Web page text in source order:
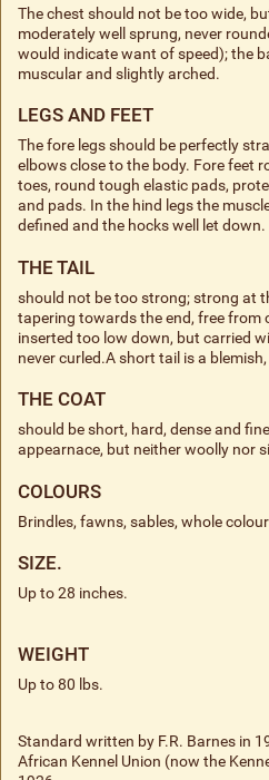
The chest should not be too wide,
moderately well sprung, never
would indicate want of speed); the
muscular and slightly arched.
LEGS AND FEET
The fore legs should be perfectly
elbows close to the body. Fore feet
toes, round tough elastic pads,
and pads. In the hind legs the
defined and the hocks well let down.
THE TAIL
should not be too strong; strong at
tapering towards the end, free from
inserted too low down, but carried
never curled.A short tail is a
THE COAT
should be short, hard, dense and
appearnace, but neither woolly nor
COLOURS
Brindles, fawns, sables, whole
SIZE.
Up to 28 inches.
WEIGHT
Up to 80 lbs.
Standard written by F.R. Barnes in
African Kennel Union (now the